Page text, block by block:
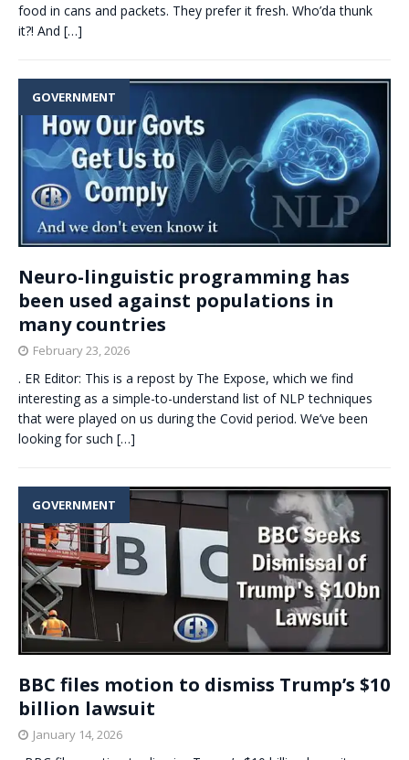
food in cans and packets. They prefer it fresh. Who’da thunk
it?! And […]
GOVERNMENT
Neuro-linguistic programming has
been used against populations in
many countries
February 23, 2026
. ER Editor: This is a repost by The Expose, which we find
interesting as a simple-to-understand list of NLP techniques
that were played on us during the Covid period. We’ve been
looking for such […]
GOVERNMENT
BBC files motion to dismiss Trump’s $10
billion lawsuit
January 14, 2026